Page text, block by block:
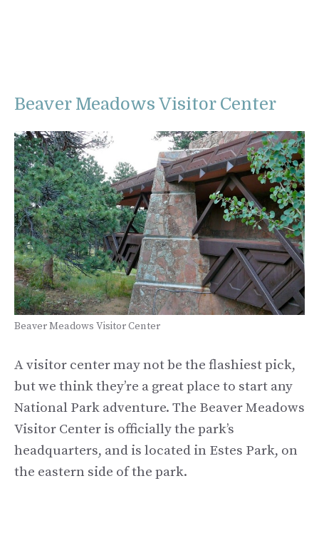
Beaver Meadows Visitor Center
Beaver Meadows Visitor Center
A visitor center may not be the flashiest pick,
but we think they’re a great place to start any
National Park adventure. The Beaver Meadows
Visitor Center is officially the park’s
headquarters, and is located in Estes Park, on
the eastern side of the park.